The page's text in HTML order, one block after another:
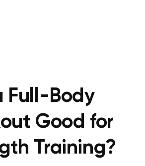
Full-Body
Good for
Training?